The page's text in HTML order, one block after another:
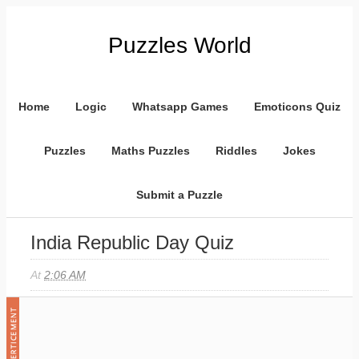
Puzzles World
Home Logic Whatsapp Games Emoticons Quiz
Puzzles Maths Puzzles Riddles Jokes
Submit a Puzzle
India Republic Day Quiz
At2:06 AM